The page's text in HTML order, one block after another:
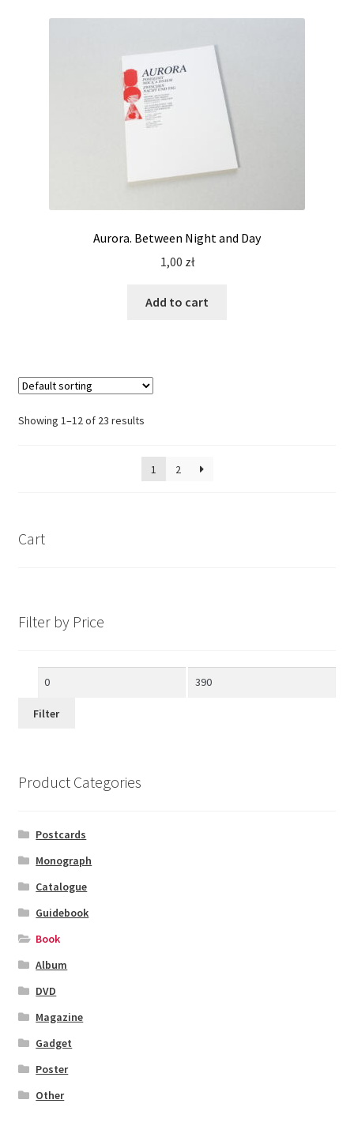
Aurora. Between Night and Day
1,00 zł
Add to cart
Showing 1–12 of 23 results
1 2
Cart
Filter by Price
Min
Max
Filter
Product Categories
Postcards
Monograph
Catalogue
Guidebook
Book
Album
DVD
Magazine
Gadget
Poster
Other